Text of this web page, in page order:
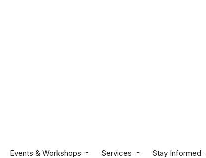
Events & Workshops Services Stay Informed